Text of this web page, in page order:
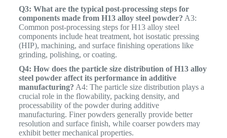
Q3: What are the typical post-processing steps for
components made from H13 alloy steel powder? A3:
Common post-processing steps for H13 alloy steel
components include heat treatment, hot isostatic pressing
(HIP), machining, and surface finishing operations like
grinding, polishing, or coating.
Q4: How does the particle size distribution of H13 alloy
steel powder affect its performance in additive
manufacturing? A4: The particle size distribution plays a
crucial role in the flowability, packing density, and
processability of the powder during additive
manufacturing. Finer powders generally provide better
resolution and surface finish, while coarser powders may
exhibit better mechanical properties.